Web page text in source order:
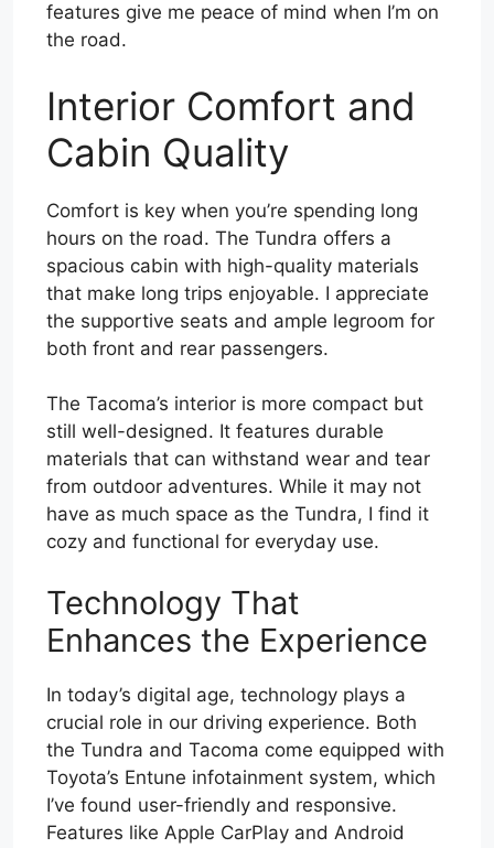
features give me peace of mind when I’m on
the road.
Interior Comfort and
Cabin Quality
Comfort is key when you’re spending long
hours on the road. The Tundra offers a
spacious cabin with high-quality materials
that make long trips enjoyable. I appreciate
the supportive seats and ample legroom for
both front and rear passengers.
The Tacoma’s interior is more compact but
still well-designed. It features durable
materials that can withstand wear and tear
from outdoor adventures. While it may not
have as much space as the Tundra, I find it
cozy and functional for everyday use.
Technology That
Enhances the Experience
In today’s digital age, technology plays a
crucial role in our driving experience. Both
the Tundra and Tacoma come equipped with
Toyota’s Entune infotainment system, which
I’ve found user-friendly and responsive.
Features like Apple CarPlay and Android